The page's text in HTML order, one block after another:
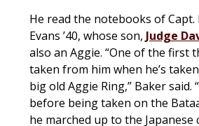
He read the notebooks of Capt.
Evans ’40, whose son, Judge
also an Aggie. “One of the first
taken from him when he’s
big old Aggie Ring,” Baker said.
before being taken on the
he marched up to the Japanese